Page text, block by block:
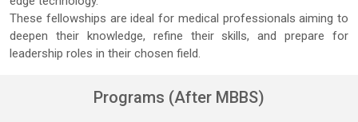
These fellowships are ideal for medical professionals aiming to
deepen their knowledge, refine their skills, and prepare for
leadership roles in their chosen field.
Programs (After MBBS)